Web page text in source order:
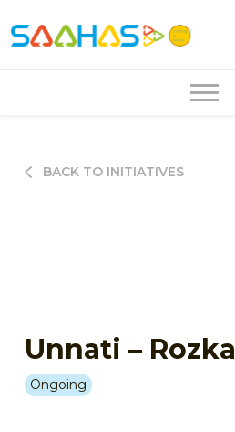
BACK TO INITIATIVES
Unnati – Rozka
Ongoing